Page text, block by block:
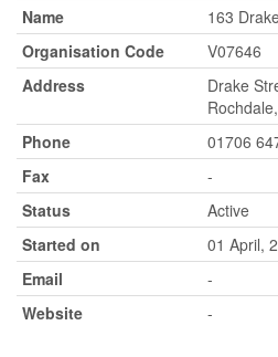
Name
163
Organisation Code
V07646
Address
Drake
Phone
01706
Fax
-
Status
Active
Started on
01 April,
Email
-
Website
-